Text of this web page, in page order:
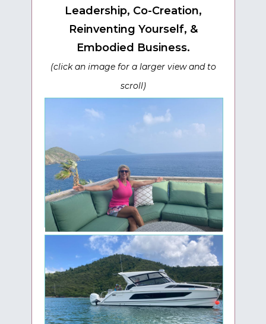
Leadership, Co-Creation,
Reinventing Yourself, &
Embodied Business.
(click an image for a larger view and to
scroll)